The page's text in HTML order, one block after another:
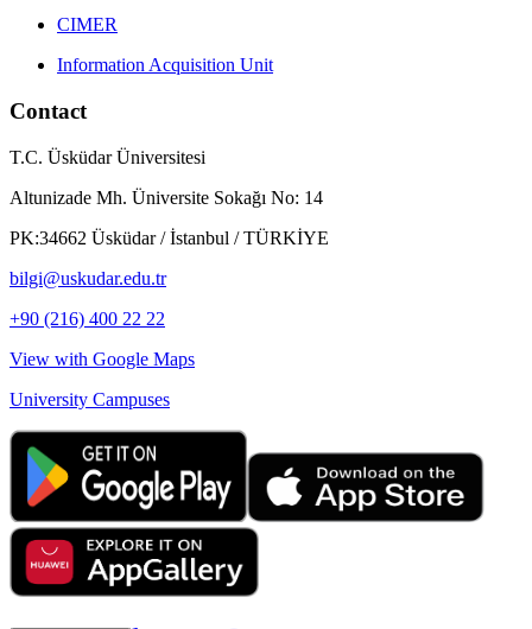
CIMER
Information Acquisition Unit
Contact
T.C. Üsküdar Üniversitesi
Altunizade Mh. Üniversite Sokağı No: 14
PK:34662 Üsküdar / İstanbul / TÜRKİYE
bilgi@uskudar.edu.tr
+90 (216) 400 22 22
View with Google Maps
University Campuses